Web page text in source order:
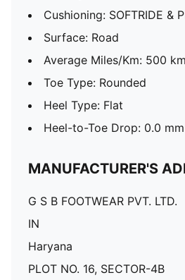
Cushioning: SOFTRIDE &
Surface: Road
Average Miles/Km: 500 km
Toe Type: Rounded
Heel Type: Flat
Heel-to-Toe Drop: 0.0 mm
MANUFACTURER'S
G S B FOOTWEAR PVT. LTD.
IN
Haryana
PLOT NO. 16, SECTOR-4B